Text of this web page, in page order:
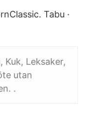
Tabu ·
Kuk, Leksaker,
utan
.